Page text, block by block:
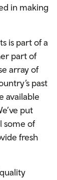
in making
is part of a
part of
array of
past
available
put
some of
fresh